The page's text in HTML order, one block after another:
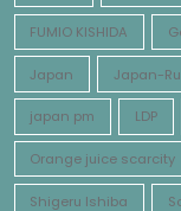
FUMIO KISHIDA
Japan Japan-
japan pm LDP
Orange juice scarcity
Shigeru Ishiba